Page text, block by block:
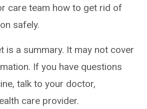
care team how to get rid of
safely.
is a summary. It may not cover
If you have questions
talk to your doctor,
care provider.